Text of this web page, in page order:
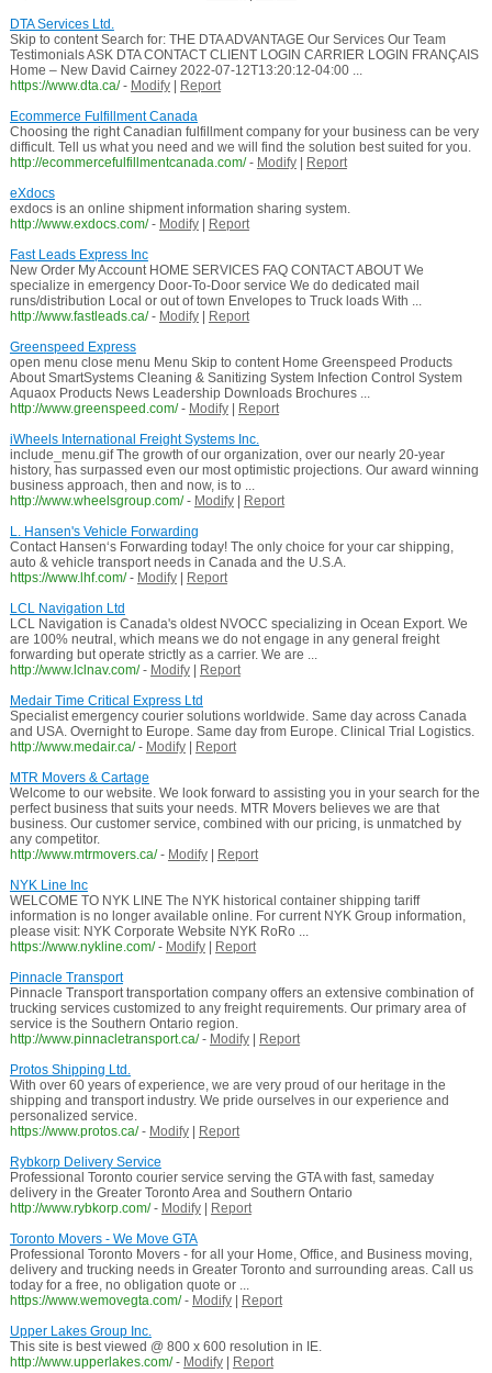
DTA Services Ltd.
Skip to content Search for: THE DTA ADVANTAGE Our Services Our Team
Testimonials ASK DTA CONTACT CLIENT LOGIN CARRIER LOGIN FRANÇAIS
Home – New David Cairney 2022-07-12T13:20:12-04:00 ...
https://www.dta.ca/ - Modify|
Report
Ecommerce Fulfillment Canada
Choosing the right Canadian fulfillment company for your business can be very
difficult. Tell us what you need and we will find the solution best suited for you.
http://ecommercefulfillmentcanada.com/ - Modify|
Report
eXdocs
exdocs is an online shipment information sharing system.
http://www.exdocs.com/ - Modify|
Report
Fast Leads Express Inc
New Order My Account HOME SERVICES FAQ CONTACT ABOUT We
specialize in emergency Door-To-Door service We do dedicated mail
runs/distribution Local or out of town Envelopes to Truck loads With ...
http://www.fastleads.ca/ - Modify|
Report
Greenspeed Express
open menu close menu Menu Skip to content Home Greenspeed Products
About SmartSystems Cleaning & Sanitizing System Infection Control System
Aquaox Products News Leadership Downloads Brochures ...
http://www.greenspeed.com/ - Modify|
Report
iWheels International Freight Systems Inc.
include_menu.gif The growth of our organization, over our nearly 20-year
history, has surpassed even our most optimistic projections. Our award winning
business approach, then and now, is to ...
http://www.wheelsgroup.com/ - Modify|
Report
L. Hansen's Vehicle Forwarding
Contact Hansen‘s Forwarding today! The only choice for your car shipping,
auto & vehicle transport needs in Canada and the U.S.A.
https://www.lhf.com/ - Modify|
Report
LCL Navigation Ltd
LCL Navigation is Canada's oldest NVOCC specializing in Ocean Export. We
are 100% neutral, which means we do not engage in any general freight
forwarding but operate strictly as a carrier. We are ...
http://www.lclnav.com/ - Modify|
Report
Medair Time Critical Express Ltd
Specialist emergency courier solutions worldwide. Same day across Canada
and USA. Overnight to Europe. Same day from Europe. Clinical Trial Logistics.
http://www.medair.ca/ - Modify|
Report
MTR Movers & Cartage
Welcome to our website. We look forward to assisting you in your search for the
perfect business that suits your needs. MTR Movers believes we are that
business. Our customer service, combined with our pricing, is unmatched by
any competitor.
http://www.mtrmovers.ca/ - Modify|
Report
NYK Line Inc
WELCOME TO NYK LINE The NYK historical container shipping tariff
information is no longer available online. For current NYK Group information,
please visit: NYK Corporate Website NYK RoRo ...
https://www.nykline.com/ - Modify|
Report
Pinnacle Transport
Pinnacle Transport transportation company offers an extensive combination of
trucking services customized to any freight requirements. Our primary area of
service is the Southern Ontario region.
http://www.pinnacletransport.ca/ - Modify|
Report
Protos Shipping Ltd.
With over 60 years of experience, we are very proud of our heritage in the
shipping and transport industry. We pride ourselves in our experience and
personalized service.
https://www.protos.ca/ - Modify|
Report
Rybkorp Delivery Service
Professional Toronto courier service serving the GTA with fast, sameday
delivery in the Greater Toronto Area and Southern Ontario
http://www.rybkorp.com/ - Modify|
Report
Toronto Movers - We Move GTA
Professional Toronto Movers - for all your Home, Office, and Business moving,
delivery and trucking needs in Greater Toronto and surrounding areas. Call us
today for a free, no obligation quote or ...
https://www.wemovegta.com/ - Modify|
Report
Upper Lakes Group Inc.
This site is best viewed @ 800 x 600 resolution in IE.
http://www.upperlakes.com/ - Modify| Report